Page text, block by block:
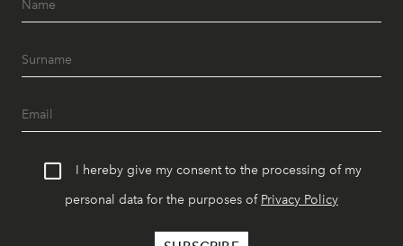
I hereby give my consent to the processing of my
personal data for the purposes of Privacy Policy